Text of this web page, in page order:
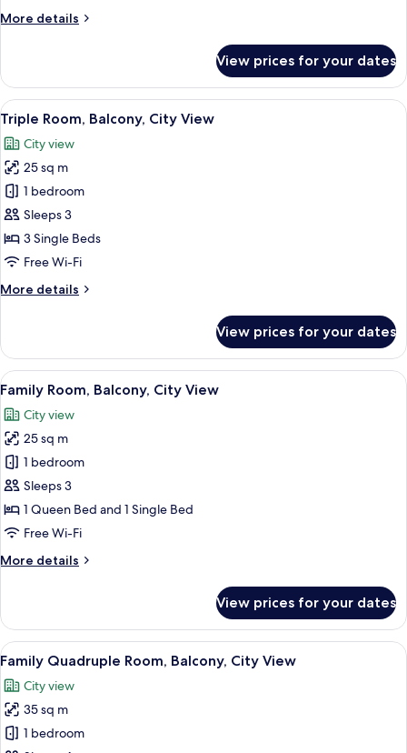
View
More details
More
Twin
Room,
Balcony,
City
View
View prices for your dates
View
all
photos
for
Triple
Room,
Balcony,
City
A hotel room with two beds, a desk,
9
Triple Room, Balcony, City View
City view
25 sq m
1 bedroom
Sleeps 3
3 Single Beds
Free Wi-Fi
More details
More
Room,
Balcony,
City
View prices for your dates
View
all
photos
for
Family
Room,
Balcony,
City
Family Room, Balcony, City View |
8
Family Room, Balcony, City View
City view
25 sq m
1 bedroom
Sleeps 3
1 Queen Bed and 1 Single Bed
Free Wi-Fi
More details
More
Room,
Balcony,
City
View prices for your dates
View
all
photos
for
Family
A hotel room with a bed, a red and
7
Family Quadruple Room, Balcony, City View
City view
35 sq m
1 bedroom